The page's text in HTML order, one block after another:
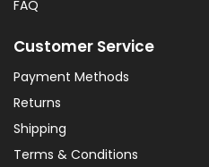
FAQ
Customer Service
Payment Methods
Returns
Shipping
Terms & Conditions